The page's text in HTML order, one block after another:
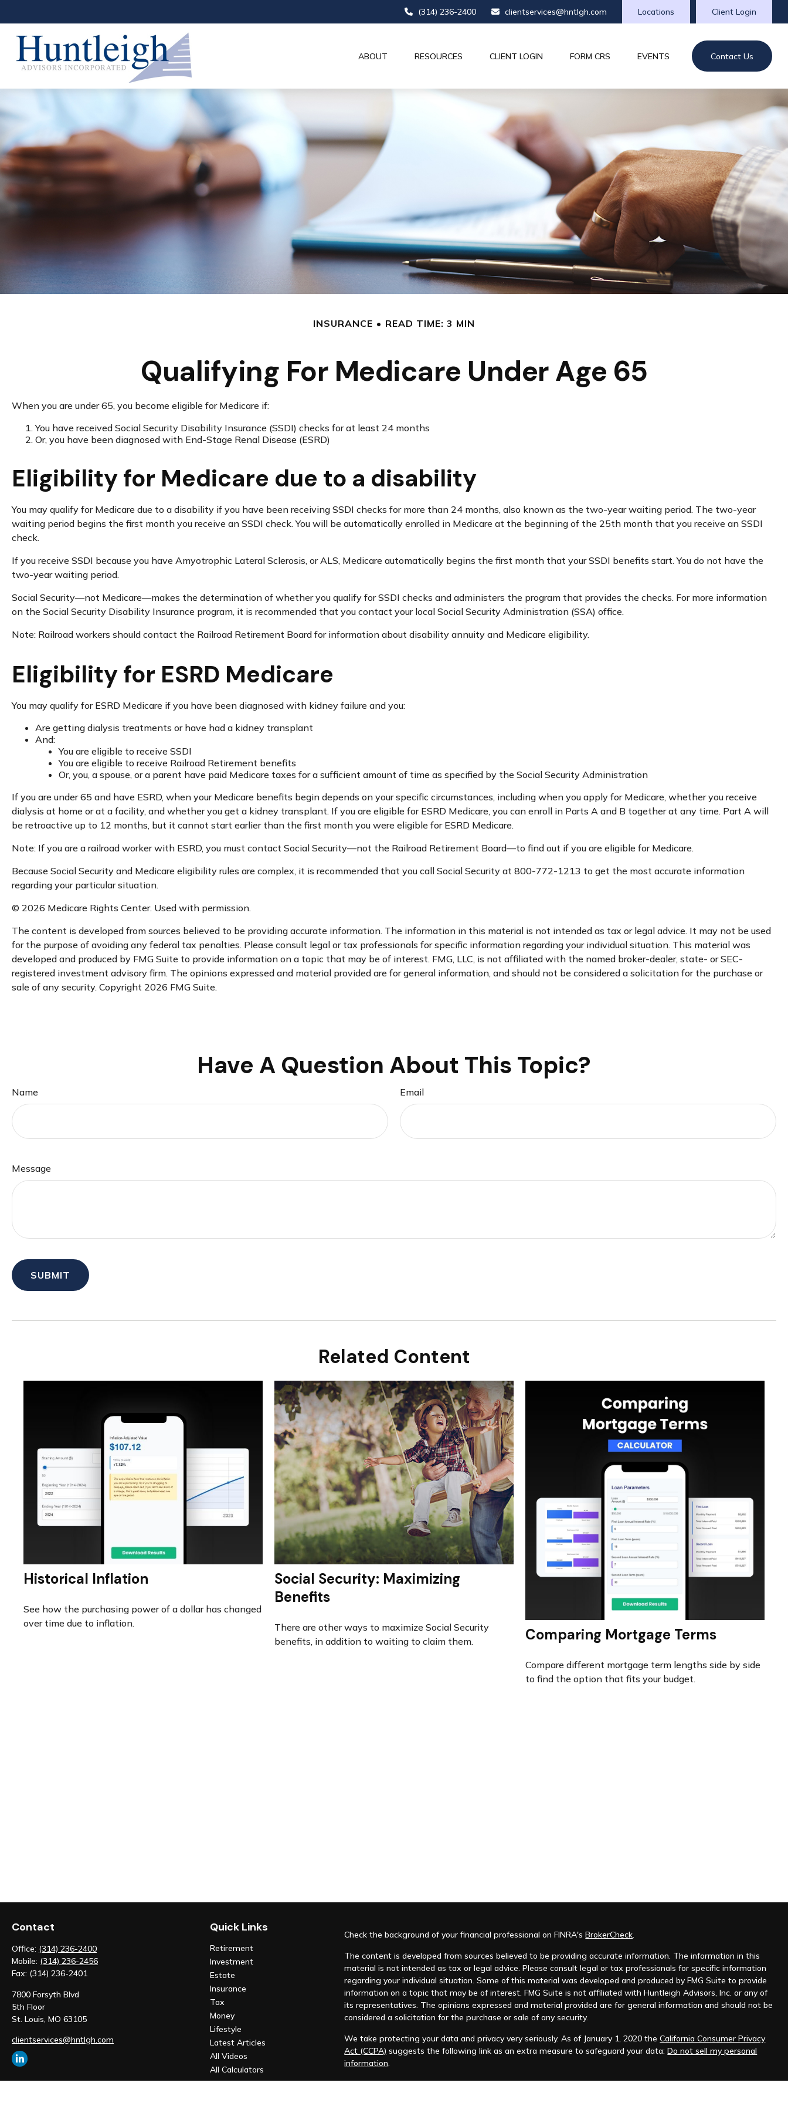
(314) 236-2400 clientservices@hntlgh.com Client Login
Locations
ABOUT RESOURCES CLIENT LOGIN FORM CRS EVENTS Contact Us
INSURANCE READ TIME: 3 MIN
Qualifying For Medicare Under Age 65
When you are under 65, you become eligible for Medicare if:
You have received Social Security Disability Insurance (SSDI) checks for at least 24 months
Or, you have been diagnosed with End-Stage Renal Disease (ESRD)
Eligibility for Medicare due to a disability
You may qualify for Medicare due to a disability if you have been receiving SSDI checks for more than 24 months, also known as the two-year waiting period. The two-year
waiting period begins the first month you receive an SSDI check. You will be automatically enrolled in Medicare at the beginning of the 25th month that you receive an SSDI
check.
If you receive SSDI because you have Amyotrophic Lateral Sclerosis, or ALS, Medicare automatically begins the first month that your SSDI benefits start. You do not have the
two-year waiting period.
Social Security—not Medicare—makes the determination of whether you qualify for SSDI checks and administers the program that provides the checks. For more information
on the Social Security Disability Insurance program, it is recommended that you contact your local Social Security Administration (SSA) office.
Note: Railroad workers should contact the Railroad Retirement Board for information about disability annuity and Medicare eligibility.
Eligibility for ESRD Medicare
You may qualify for ESRD Medicare if you have been diagnosed with kidney failure and you:
Are getting dialysis treatments or have had a kidney transplant
And:
You are eligible to receive SSDI
You are eligible to receive Railroad Retirement benefits
Or, you, a spouse, or a parent have paid Medicare taxes for a sufficient amount of time as specified by the Social Security Administration
If you are under 65 and have ESRD, when your Medicare benefits begin depends on your specific circumstances, including when you apply for Medicare, whether you receive
dialysis at home or at a facility, and whether you get a kidney transplant. If you are eligible for ESRD Medicare, you can enroll in Parts A and B together at any time. Part A will
be retroactive up to 12 months, but it cannot start earlier than the first month you were eligible for ESRD Medicare.
Note: If you are a railroad worker with ESRD, you must contact Social Security—not the Railroad Retirement Board—to find out if you are eligible for Medicare.
Because Social Security and Medicare eligibility rules are complex, it is recommended that you call Social Security at 800-772-1213 to get the most accurate information
regarding your particular situation.
© 2026 Medicare Rights Center. Used with permission.
The content is developed from sources believed to be providing accurate information. The information in this material is not intended as tax or legal advice. It may not be used
for the purpose of avoiding any federal tax penalties. Please consult legal or tax professionals for specific information regarding your individual situation. This material was
developed and produced by FMG Suite to provide information on a topic that may be of interest. FMG, LLC, is not affiliated with the named broker-dealer, state- or SEC-
registered investment advisory firm. The opinions expressed and material provided are for general information, and should not be considered a solicitation for the purchase or
sale of any security. Copyright 2026 FMG Suite.
Have A Question About This Topic?
Name Email
Message
Related Content
Historical Inflation
See how the purchasing power of a dollar has changed
over time due to inflation.
Social Security: Maximizing
Benefits
There are other ways to maximize Social Security
benefits, in addition to waiting to claim them.
Comparing Mortgage Terms
Compare different mortgage term lengths side by side
to find the option that fits your budget.
Contact
Office: (314) 236-2400
Mobile: (314) 236-2456
Fax: (314) 236-2401
7800 Forsyth Blvd
5th Floor
St. Louis, MO 63105
clientservices@hntlgh.com
Quick Links
Retirement
Investment
Estate
Insurance
Tax
Money
Lifestyle
Latest Articles
All Videos
All Calculators
Check the background of your financial professional on FINRA'sBrokerCheck.
The content is developed from sources believed to be providing accurate information. The information in this
material is not intended as tax or legal advice. Please consult legal or tax professionals for specific information
regarding your individual situation. Some of this material was developed and produced by FMG Suite to provide
information on a topic that may be of interest. FMG Suite is not affiliated with Huntleigh Advisors, Inc. or any of
its representatives. The opinions expressed and material provided are for general information and should not be
considered a solicitation for the purchase or sale of any security.
We take protecting your data and privacy very seriously. As of January 1, 2020 theCalifornia Consumer Privacy
Act (CCPA) suggests the following link as an extra measure to safeguard your data:Do not sell my personal
information.
Copyright 2026 FMG Suite.